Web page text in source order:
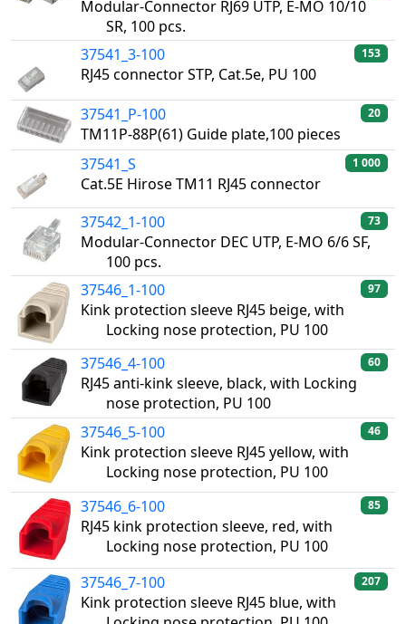
Modular-Connector RJ69 UTP, E-MO 10/10
SR, 100 pcs.
37541_3-100
RJ45 connector STP, Cat.5e, PU 100
153
37541_P-100
TM11P-88P(61) Guide plate,100 pieces
20
37541_S
Cat.5E Hirose TM11 RJ45 connector
1 000
37542_1-100
Modular-Connector DEC UTP, E-MO 6/6 SF,
100 pcs.
73
37546_1-100
Kink protection sleeve RJ45 beige, with
Locking nose protection, PU 100
97
37546_4-100
RJ45 anti-kink sleeve, black, with Locking
nose protection, PU 100
60
37546_5-100
Kink protection sleeve RJ45 yellow, with
Locking nose protection, PU 100
46
37546_6-100
RJ45 kink protection sleeve, red, with
Locking nose protection, PU 100
85
37546_7-100
Kink protection sleeve RJ45 blue, with
207